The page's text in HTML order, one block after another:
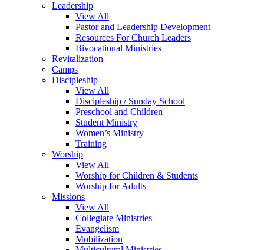
Leadership
View All
Pastor and Leadership Development
Resources For Church Leaders
Bivocational Ministries
Revitalization
Camps
Discipleship
View All
Discipleship / Sunday School
Preschool and Children
Student Ministry
Women’s Ministry
Training
Worship
View All
Worship for Children & Students
Worship for Adults
Missions
View All
Collegiate Ministries
Evangelism
Mobilization